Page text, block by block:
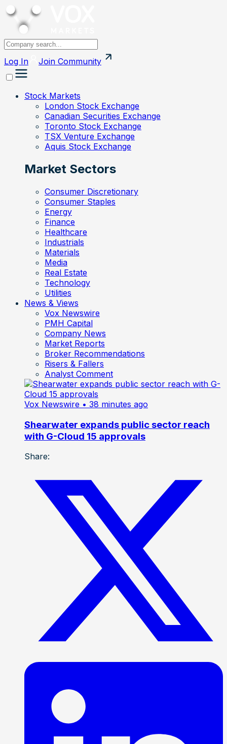
Log In Join Community
Stock Markets
London Stock Exchange
Canadian Securities Exchange
Toronto Stock Exchange
TSX Venture Exchange
Aquis Stock Exchange
Market Sectors
Consumer Discretionary
Consumer Staples
Energy
Finance
Healthcare
Industrials
Materials
Media
Real Estate
Technology
Utilities
News & Views
Vox Newswire
PMH Capital
Company News
Market Reports
Broker Recommendations
Risers & Fallers
Analyst Comment
Vox Newswire • 38 minutes ago
Shearwater expands public sector reach
with G-Cloud 15 approvals
Share: